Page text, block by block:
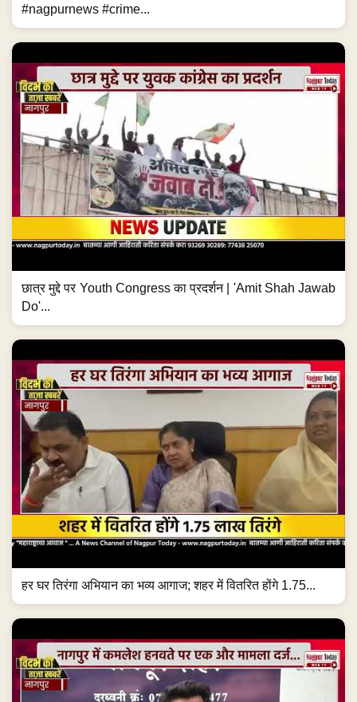
#nagpurnews #crime...
छात्र मुद्दे पर Youth Congress का प्रदर्शन | 'Amit Shah Jawab
Do'...
हर घर तिरंगा अभियान का भव्य आगाज; शहर में वितरित होंगे 1.75...